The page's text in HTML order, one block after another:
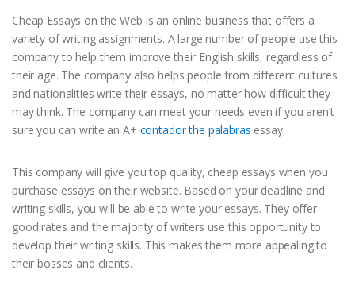
Cheap Essays on the Web is an online business that offers a
variety of writing assignments. A large number of people use this
company to help them improve their English skills, regardless of
their age. The company also helps people from different cultures
and nationalities write their essays, no matter how difficult they
may think. The company can meet your needs even if you aren’t
sure you can write an A+ contador the palabras essay.
This company will give you top quality, cheap essays when you
purchase essays on their website. Based on your deadline and
writing skills, you will be able to write your essays. They offer
good rates and the majority of writers use this opportunity to
develop their writing skills. This makes them more appealing to
their bosses and clients.